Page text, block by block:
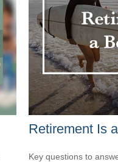
Retirement Is
Key questions to